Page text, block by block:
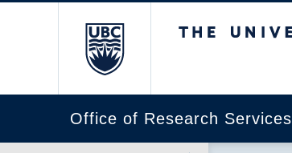
Office of Research Services